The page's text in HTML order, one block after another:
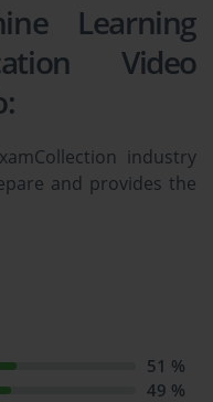
Learning
Video
industry
and provides the
Video Training
Workspace
51 %
49 %